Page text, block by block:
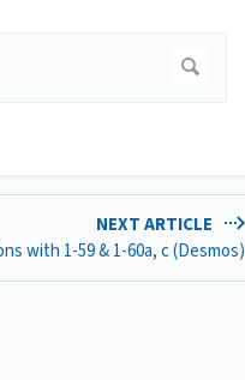
NEXT ARTICLE
with 1-59 & 1-60a, c (Desmos)